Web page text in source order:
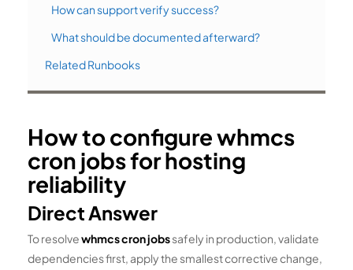
How can support verify success?
What should be documented afterward?
Related Runbooks
How to configure whmcs
cron jobs for hosting
reliability
Direct Answer
To resolvewhmcs cron jobssafely in production, validate
dependencies first, apply the smallest corrective change,